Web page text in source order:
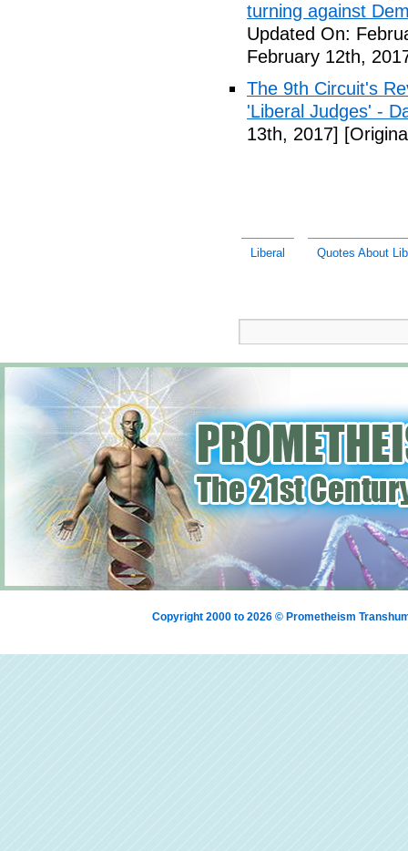
turning against
Updated On:
February 12th,
The 9th Circuit's
'Liberal Judges' -
13th, 2017]
Liberal Quotes About
Copyright 2000 to 2026 © Prometheism